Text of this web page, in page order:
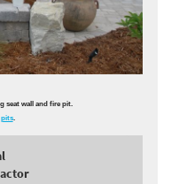
seat wall and fire pit.
pits.